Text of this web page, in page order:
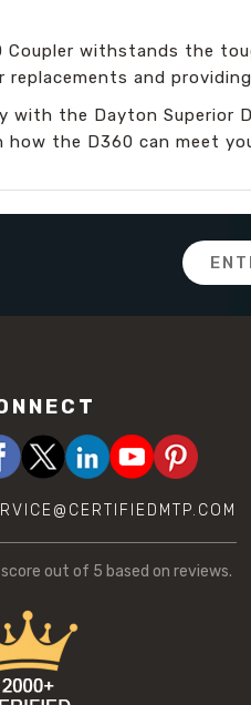
Coupler withstands the
and
the Dayton Superior
the D360 can meet
Email
Address
out of 5 based on reviews.